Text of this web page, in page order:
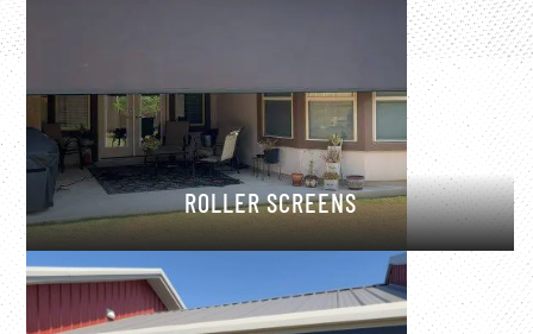
ROLLER SCREENS